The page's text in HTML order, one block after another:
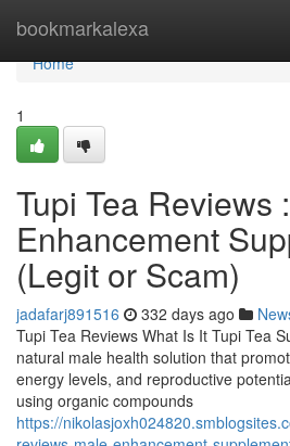
bookmarkalexa
Home
Home
1
Tupi Tea Reviews
Enhancement
(Legit or Scam)
jadafarj891516 332 days ago
Tupi Tea Reviews What Is It Tupi Tea
natural male health solution that
energy levels, and reproductive
using organic compounds
https://